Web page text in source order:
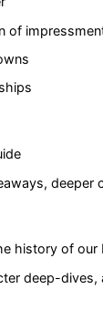
of
deeper
history of our
deep-